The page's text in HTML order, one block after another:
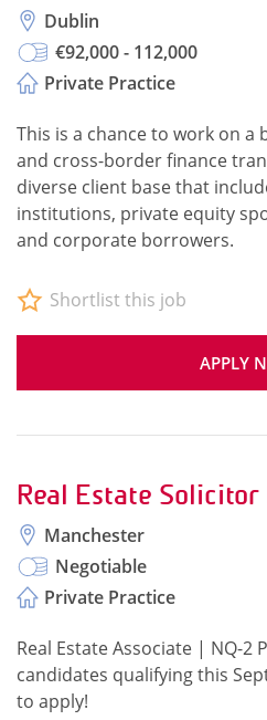
Dublin
€92,000 - 112,000
Private Practice
This is a chance to work on a
and cross-border finance
diverse client base that
institutions, private equity
and corporate borrowers.
APPLY
Shortlist this job
Real Estate Solicitor
Manchester
Negotiable
Private Practice
Real Estate Associate | NQ-2
candidates qualifying this
to apply!